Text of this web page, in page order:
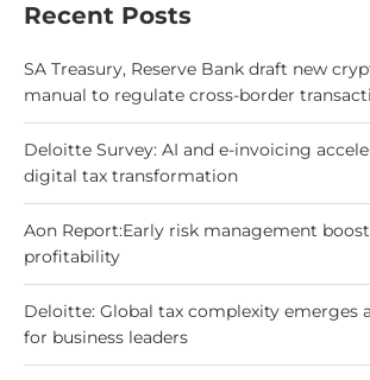
Recent Posts
SA Treasury, Reserve Bank draft new
manual to regulate cross-border
Deloitte Survey: AI and e-invoicing
digital tax transformation
Aon Report:Early risk management
profitability
Deloitte: Global tax complexity emerges
for business leaders